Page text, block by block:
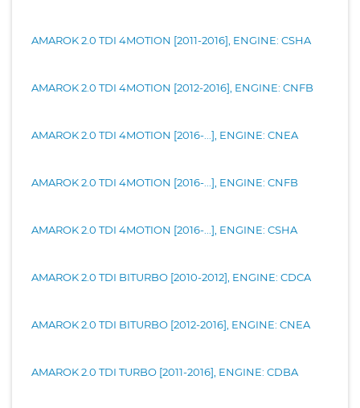
AMAROK 2.0 TDI 4MOTION [2011-2016], ENGINE: CSHA
AMAROK 2.0 TDI 4MOTION [2012-2016], ENGINE: CNFB
AMAROK 2.0 TDI 4MOTION [2016-...], ENGINE: CNEA
AMAROK 2.0 TDI 4MOTION [2016-...], ENGINE: CNFB
AMAROK 2.0 TDI 4MOTION [2016-...], ENGINE: CSHA
AMAROK 2.0 TDI BITURBO [2010-2012], ENGINE: CDCA
AMAROK 2.0 TDI BITURBO [2012-2016], ENGINE: CNEA
AMAROK 2.0 TDI TURBO [2011-2016], ENGINE: CDBA